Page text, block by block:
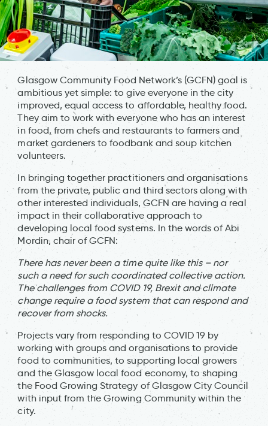
Glasgow Community Food Network’s (GCFN) goal is
ambitious yet simple: to give everyone in the city
improved, equal access to affordable, healthy food.
They aim to work with everyone who has an interest
in food, from chefs and restaurants to farmers and
market gardeners to foodbank and soup kitchen
volunteers.
In bringing together practitioners and organisations
from the private, public and third sectors along with
other interested individuals, GCFN are having a real
impact in their collaborative approach to
developing local food systems. In the words of Abi
Mordin, chair of GCFN:
There has never been a time quite like this – nor
such a need for such coordinated collective action.
The challenges from COVID 19, Brexit and climate
change require a food system that can respond and
recover from shocks.
Projects vary from responding to COVID 19 by
working with groups and organisations to provide
food to communities, to supporting local growers
and the Glasgow local food economy, to shaping
the Food Growing Strategy of Glasgow City Council
with input from the Growing Community within the
city.